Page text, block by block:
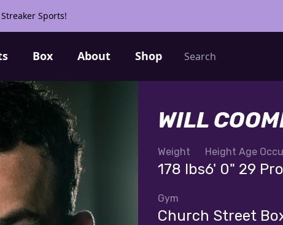
Sports!
Box About Shop
Search
WILL
Weight
178 lbs
Height
6' 0"
Age
29
Gym
Church Street